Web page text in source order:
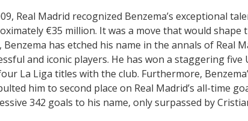
Real Madrid recognized Benzema’s exceptional
€35 million. It was a move that would shape
Benzema has etched his name in the annals of Real
and iconic players. He has won a staggering five
La Liga titles with the club. Furthermore,
him to second place on Real Madrid’s all-time
342 goals to his name, only surpassed by